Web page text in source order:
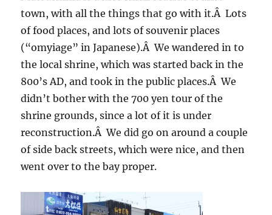
town, with all the things that go with it.Â Lots
of food places, and lots of souvenir places
(“omyiage” in Japanese).Â We wandered in to
the local shrine, which was started back in the
800’s AD, and took in the public places.Â We
didn’t bother with the 700 yen tour of the
shrine grounds, since a lot of it is under
reconstruction.Â We did go on around a couple
of side back streets, which were nice, and then
went over to the bay proper.